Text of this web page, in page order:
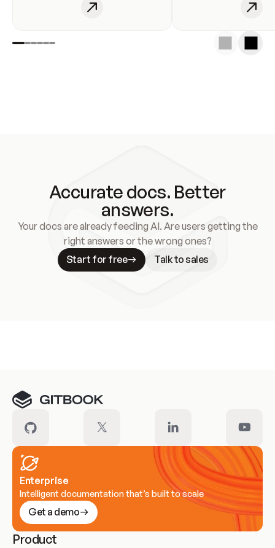
Accurate docs. Better
answers.
Your docs are already feeding AI. Are users getting the
right answers or the wrong ones?
Start for free
Talk to sales
Enterprise
Intelligent documentation that’s built to scale
Get a demo
Product